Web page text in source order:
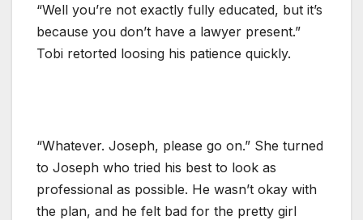
“Well you’re not exactly fully educated, but it’s
because you don’t have a lawyer present.”
Tobi retorted loosing his patience quickly.
“Whatever. Joseph, please go on.” She turned
to Joseph who tried his best to look as
professional as possible. He wasn’t okay with
the plan, and he felt bad for the pretty girl